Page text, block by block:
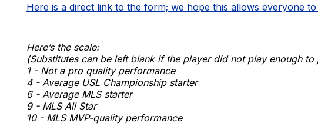
Here is a direct link to the form; we hope this allows everyone
Here’s the scale:
(Substitutes can be left blank if the player did not play enough to
1 - Not a pro quality performance
4 - Average USL Championship starter
6 - Average MLS starter
9 - MLS All Star
10 - MLS MVP-quality performance